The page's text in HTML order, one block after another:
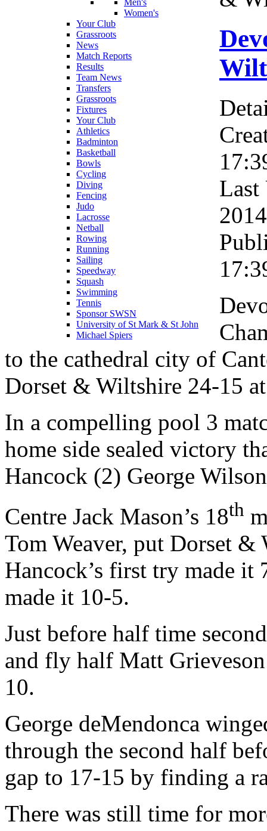
Women's
Your Club
Grassroots
News
Match Reports
Results
Team News
Transfers
Grassroots
Fixtures
Your Club
Athletics
Badminton
Basketball
Bowls
Cycling
Diving
Fencing
Judo
Lacrosse
Netball
Rowing
Running
Sailing
Speedway
Squash
Swimming
Tennis
Sponsor SWSN
University of St Mark & St John
Michael Spiers
Last
to the cathedral city of
Dorset & Wiltshire 24-15
In a compelling pool 3
home side sealed victory
Hancock (2) George
Centre Jack Mason’s 18th
Tom Weaver, put Dorset
Hancock’s first try made it
made it 10-5.
Just before half time
and fly half Matt
10.
George deMendonca
through the second half
gap to 17-15 by finding a
There was still time for